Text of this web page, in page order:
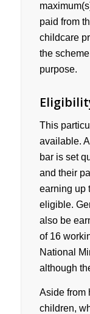
paid from
childcare
the
purpose.
This
available.
bar is set
and their
earning up
eligible.
also be
of 16
National
although
Aside from
children,